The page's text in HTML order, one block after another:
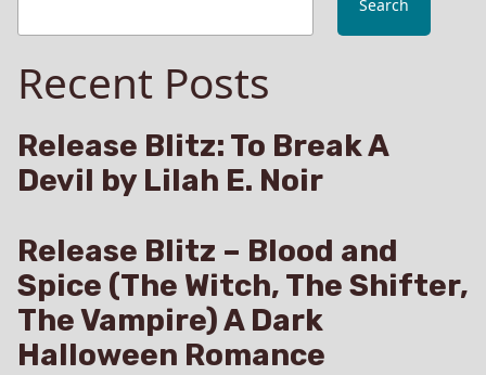
Search
Recent Posts
Release Blitz: To Break A
Devil by Lilah E. Noir
Release Blitz – Blood and
Spice (The Witch, The Shifter,
The Vampire) A Dark
Halloween Romance